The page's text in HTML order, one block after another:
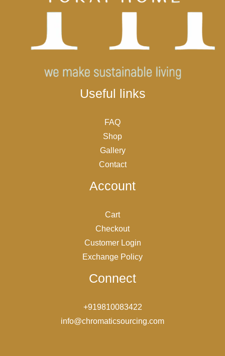
Useful links
FAQ
Shop
Gallery
Contact
Account
Cart
Checkout
Customer Login
Exchange Policy
Connect
+919810083422
info@chromaticsourcing.com